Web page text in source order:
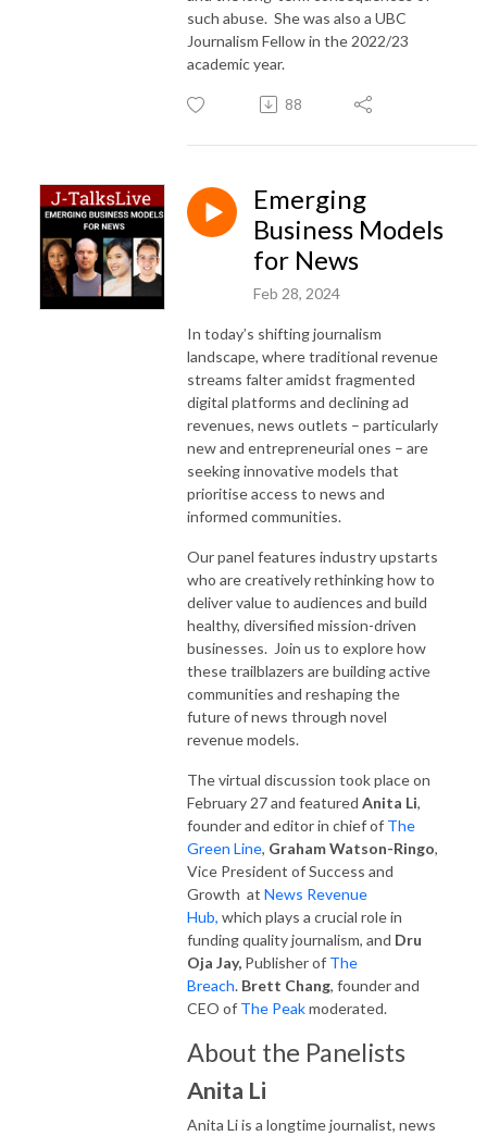
such abuse. She was also a UBC
Journalism Fellow in the 2022/23
academic year.
88
Emerging
Business Models
for News
Feb 28, 2024
In today’s shifting journalism
landscape, where traditional revenue
streams falter amidst fragmented
digital platforms and declining ad
revenues, news outlets – particularly
new and entrepreneurial ones – are
seeking innovative models that
prioritise access to news and
informed communities.
Our panel features industry upstarts
who are creatively rethinking how to
deliver value to audiences and build
healthy, diversified mission-driven
businesses. Join us to explore how
these trailblazers are building active
communities and reshaping the
future of news through novel
revenue models.
The virtual discussion took place on
February 27 and featured Anita Li,
founder and editor in chief of The
Green Line, Graham Watson-Ringo,
Vice President of Success and
Growth at News Revenue
Hub, which plays a crucial role in
funding quality journalism, and Dru
Oja Jay, Publisher of The
Breach. Brett Chang, founder and
CEO of The Peakmoderated.
About the Panelists
Anita Li
Anita Li is a longtime journalist, news